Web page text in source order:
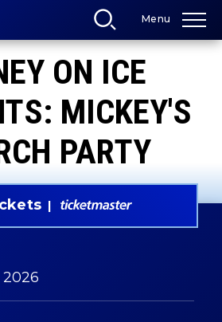
Menu
ON ICE
MICKEY'S
PARTY
2026